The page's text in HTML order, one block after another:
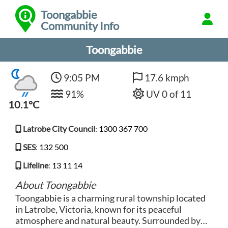
Toongabbie
Community Info
Toongabbie
10.1°C
9:05 PM
91%
17.6 kmph
UV 0 of 11
Latrobe City Council: 1300 367 700
SES: 132 500
Lifeline: 13 11 14
About Toongabbie
Toongabbie is a charming rural township located
in Latrobe, Victoria, known for its peaceful
atmosphere and natural beauty. Surrounded by